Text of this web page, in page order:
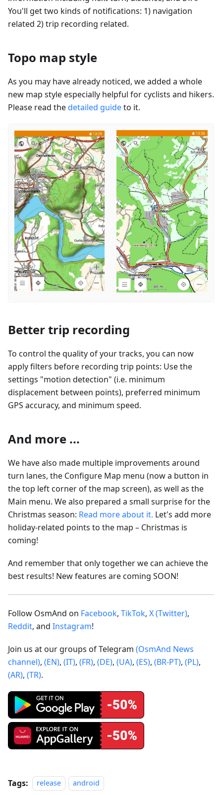
You'll get two kinds of notifications: 1) navigation
related 2) trip recording related.
Topo map style
As you may have already noticed, we added a whole
new map style especially helpful for cyclists and hikers.
Please read thedetailed guideto it.
Better trip recording
To control the quality of your tracks, you can now
apply filters before recording trip points: Use the
settings "motion detection" (i.e. minimum
displacement between points), preferred minimum
GPS accuracy, and minimum speed.
And more ...
We have also made multiple improvements around
turn lanes, the Configure Map menu (now a button in
the top left corner of the map screen), as well as the
Main menu. We also prepared a small surprise for the
Christmas season: Read more about it. Let's add more
holiday-related points to the map – Christmas is
coming!
And remember that only together we can achieve the
best results! New features are coming SOON!
Follow OsmAnd on Facebook, TikTok, X (Twitter),
Reddit, and Instagram!
Join us at our groups of Telegram (OsmAnd News
channel), (EN), (IT), (FR), (DE), (UA), (ES), (BR-PT), (PL),
(AR), (TR).
Tags: release android